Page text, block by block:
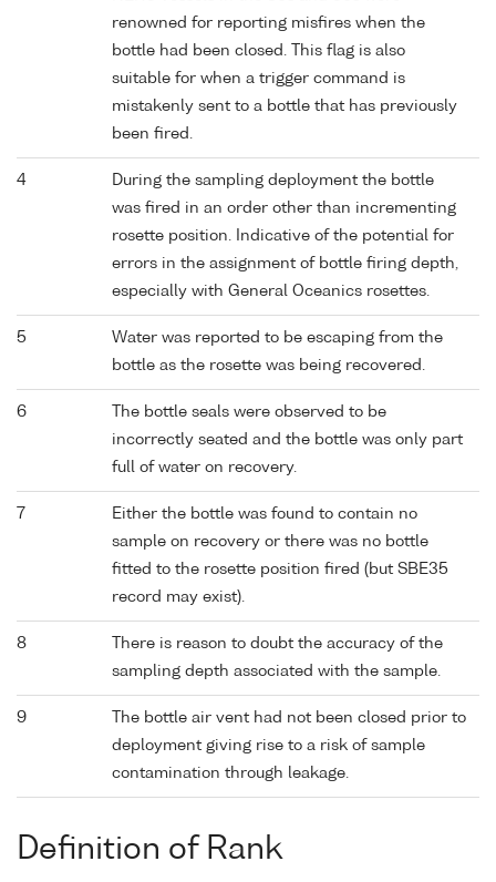
renowned for reporting misfires when the
bottle had been closed. This flag is also
suitable for when a trigger command is
mistakenly sent to a bottle that has previously
been fired.
4
During the sampling deployment the bottle
was fired in an order other than incrementing
rosette position. Indicative of the potential for
errors in the assignment of bottle firing depth,
especially with General Oceanics rosettes.
5
Water was reported to be escaping from the
bottle as the rosette was being recovered.
6
The bottle seals were observed to be
incorrectly seated and the bottle was only part
full of water on recovery.
7
Either the bottle was found to contain no
sample on recovery or there was no bottle
fitted to the rosette position fired (but SBE35
record may exist).
8
There is reason to doubt the accuracy of the
sampling depth associated with the sample.
9
The bottle air vent had not been closed prior to
deployment giving rise to a risk of sample
contamination through leakage.
Definition of Rank